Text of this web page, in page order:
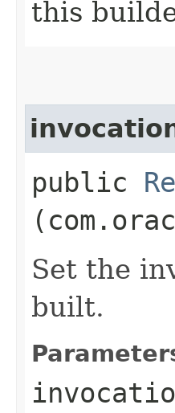
this
public
Set the
built.